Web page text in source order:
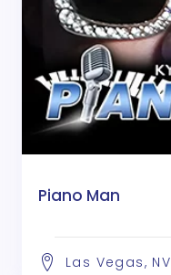
Piano Man
Las Vegas, NV